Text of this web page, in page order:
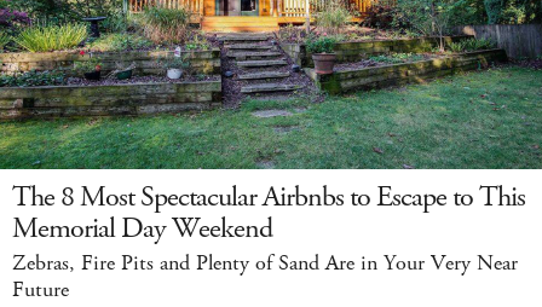
The 8 Most Spectacular Airbnbs to Escape to This
Memorial Day Weekend
Zebras, Fire Pits and Plenty of Sand Are in Your Very Near
Future